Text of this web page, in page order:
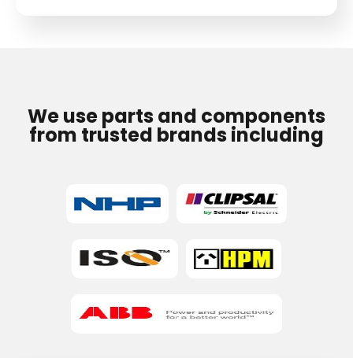
We use parts and components
from trusted brands including